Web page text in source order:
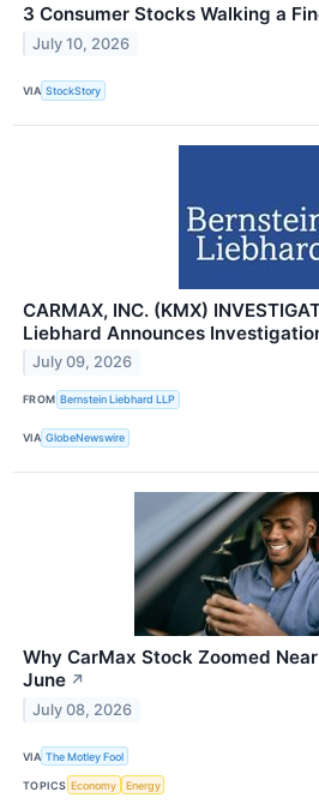
3 Consumer Stocks Walking a
July 10, 2026
VIA StockStory
CARMAX, INC. (KMX)
Liebhard Announces
July 09, 2026
FROM Bernstein Liebhard LLP
VIA GlobeNewswire
Why CarMax Stock Zoomed
June ↗
July 08, 2026
VIA The Motley Fool
TOPICS Economy Energy